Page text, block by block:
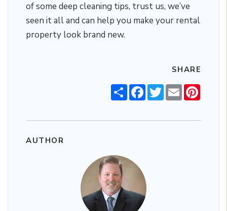
of some deep cleaning tips, trust us, we’ve
seen it all and can help you make your rental
property look brand new.
SHARE
ShareFacebookTwitterEmail
AUTHOR